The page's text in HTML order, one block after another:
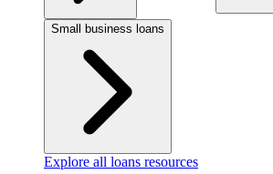
Small business loans
Explore all loans resources